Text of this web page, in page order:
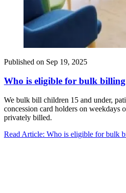
Published on Sep 19, 2025
Who is eligible for bulk
We bulk bill children 15 and under,
concession card holders on weekdays
privately billed.
Read Article: Who is eligible for bulk